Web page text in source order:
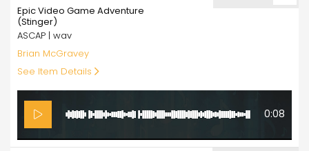
Epic Video Game Adventure
(Stinger)
ASCAP | wav
Brian McGravey
See Item Details
0:08